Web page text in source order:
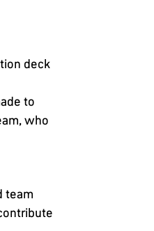
deck
to
who
team